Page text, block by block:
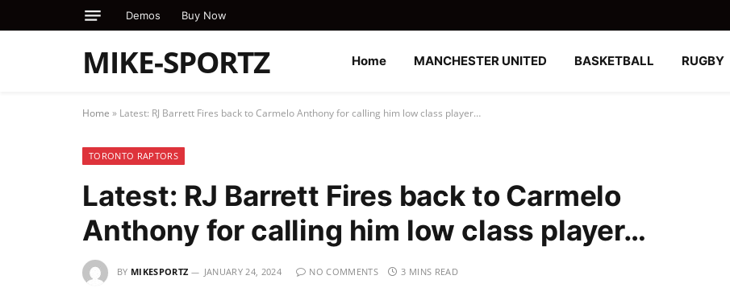
Demos Buy Now
MIKE-SPORTZ Home MANCHESTER UNITED BASKETBALL RUGBY
Home » Latest: RJ Barrett Fires back to Carmelo Anthony for calling him low class player…
TORONTO RAPTORS
Latest: RJ Barrett Fires back to Carmelo
Anthony for calling him low class player…
BY MIKESPORTZ JANUARY 24, 2024 NO COMMENTS 3 MINS READ